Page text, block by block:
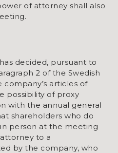
of attorney shall also
decided, pursuant to
2 of the Swedish
articles of
possibility of proxy
with the annual general
shareholders who do
person at the meeting
to a
by the company, who